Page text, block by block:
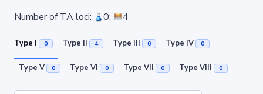
Number of TA loci: 0; 4
Type I 0 Type II 4 Type III 0 Type IV 0
Type V 0 Type VI 0 Type VII 0 Type VIII 0